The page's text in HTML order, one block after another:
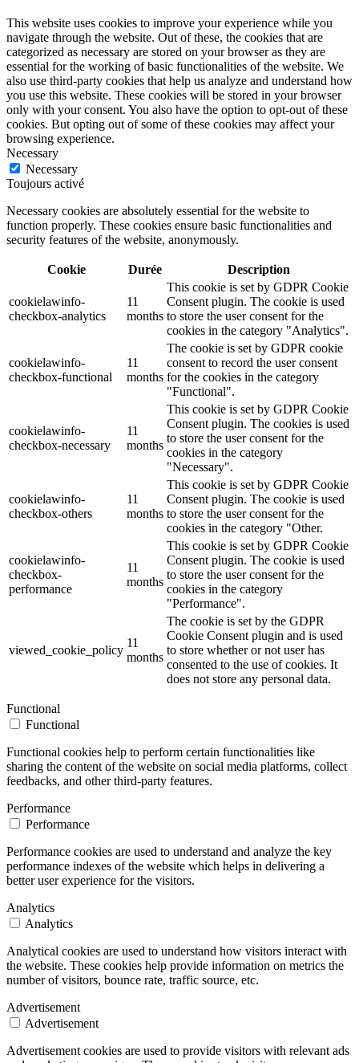
This website uses cookies to improve your experience while you
navigate through the website. Out of these, the cookies that are
categorized as necessary are stored on your browser as they are
essential for the working of basic functionalities of the website. We
also use third-party cookies that help us analyze and understand how
you use this website. These cookies will be stored in your browser
only with your consent. You also have the option to opt-out of these
cookies. But opting out of some of these cookies may affect your
browsing experience.
Necessary
Necessary
Toujours activé
Necessary cookies are absolutely essential for the website to
function properly. These cookies ensure basic functionalities and
security features of the website, anonymously.
Cookie Durée Description
cookielawinfo-
checkbox-analytics
11
months
This cookie is set by GDPR Cookie
Consent plugin. The cookie is used
to store the user consent for the
cookies in the category "Analytics".
cookielawinfo-
checkbox-functional
11
months
The cookie is set by GDPR cookie
consent to record the user consent
for the cookies in the category
"Functional".
cookielawinfo-
checkbox-necessary
11
months
This cookie is set by GDPR Cookie
Consent plugin. The cookies is used
to store the user consent for the
cookies in the category
"Necessary".
cookielawinfo-
checkbox-others
11
months
This cookie is set by GDPR Cookie
Consent plugin. The cookie is used
to store the user consent for the
cookies in the category "Other.
cookielawinfo-
checkbox-
performance
11
months
This cookie is set by GDPR Cookie
Consent plugin. The cookie is used
to store the user consent for the
cookies in the category
"Performance".
viewed_cookie_policy
11
months
The cookie is set by the GDPR
Cookie Consent plugin and is used
to store whether or not user has
consented to the use of cookies. It
does not store any personal data.
Functional
Functional
Functional cookies help to perform certain functionalities like
sharing the content of the website on social media platforms, collect
feedbacks, and other third-party features.
Performance
Performance
Performance cookies are used to understand and analyze the key
performance indexes of the website which helps in delivering a
better user experience for the visitors.
Analytics
Analytics
Analytical cookies are used to understand how visitors interact with
the website. These cookies help provide information on metrics the
number of visitors, bounce rate, traffic source, etc.
Advertisement
Advertisement
Advertisement cookies are used to provide visitors with relevant ads